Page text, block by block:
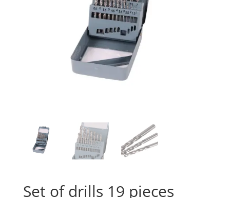
Set of drills 19 pieces